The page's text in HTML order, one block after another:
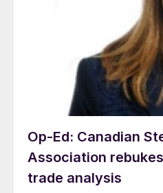
Op-Ed: Canadian
Association
trade analysis